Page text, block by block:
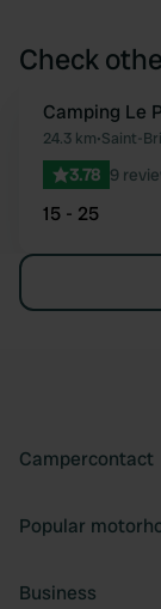
Check
Camping Le
24.3 km•Saint-
3.78 9
15 - 25
Campercontact
Popular
Business